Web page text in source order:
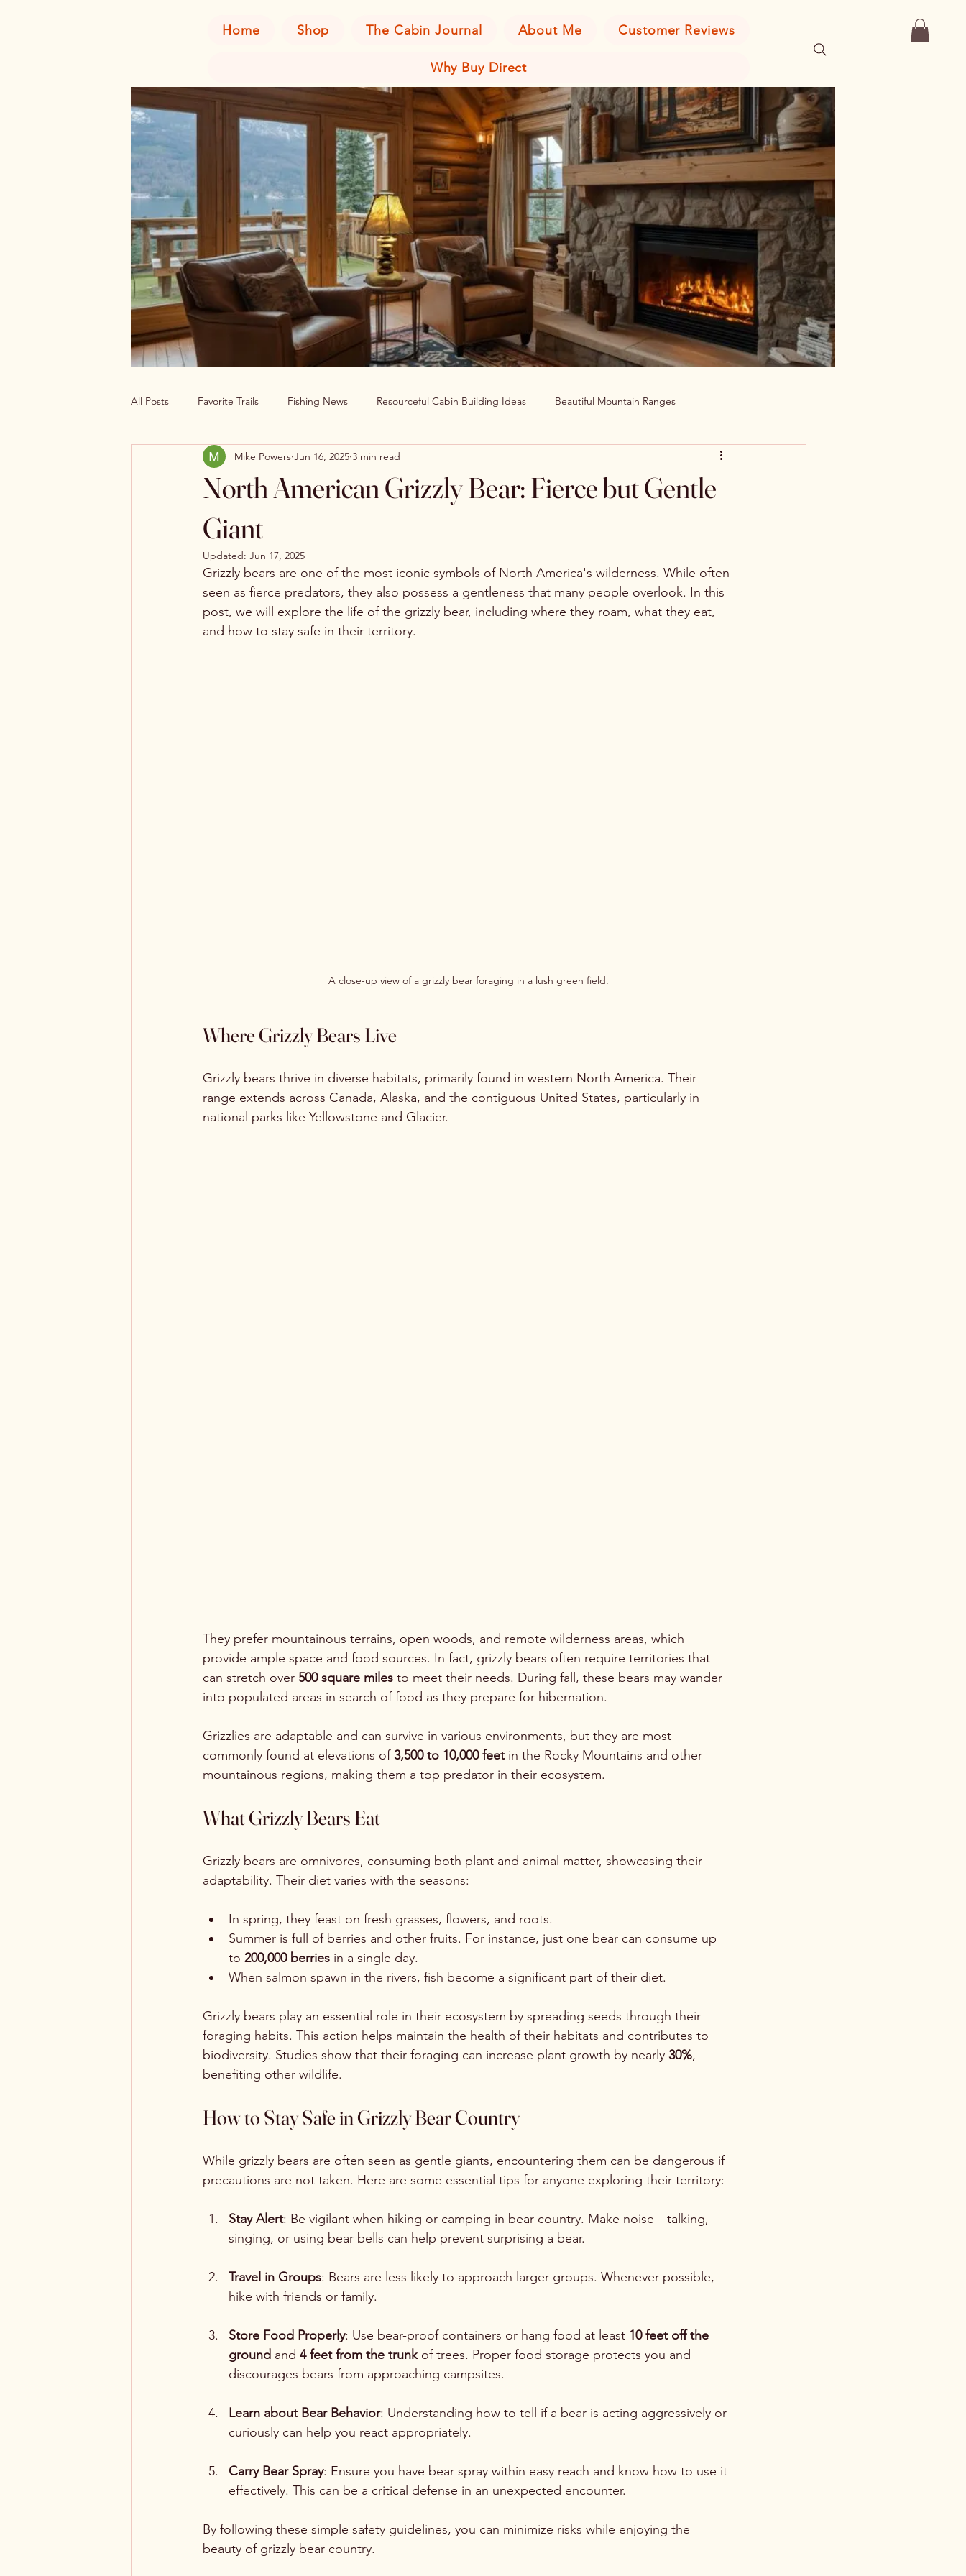
Home Shop The Cabin Journal About Me Customer Reviews
Why Buy Direct
All Posts Favorite Trails Fishing News Resourceful Cabin Building Ideas Beautiful Mountain Ranges
Off The Grid Cabin Living Cabin Decor Ideas
Explore America’s Wild Beauty
North American Grizzly Bear: Fierce but Gentle
Giant
Mike Powers Jun 16, 2025 3 min read
Updated: Jun 17, 2025
Grizzly bears are one of the most iconic symbols of North America's wilderness. While often
seen as fierce predators, they also possess a gentleness that many people overlook. In this
post, we will explore the life of the grizzly bear, including where they roam, what they eat,
and how to stay safe in their territory.
A close-up view of a grizzly bear foraging in a lush green field.
Where Grizzly Bears Live
Grizzly bears thrive in diverse habitats, primarily found in western North America. Their
range extends across Canada, Alaska, and the contiguous United States, particularly in
national parks like Yellowstone and Glacier.
They prefer mountainous terrains, open woods, and remote wilderness areas, which
provide ample space and food sources. In fact, grizzly bears often require territories that
can stretch over 500 square miles to meet their needs. During fall, these bears may wander
into populated areas in search of food as they prepare for hibernation.
Grizzlies are adaptable and can survive in various environments, but they are most
commonly found at elevations of 3,500 to 10,000 feet in the Rocky Mountains and other
mountainous regions, making them a top predator in their ecosystem.
What Grizzly Bears Eat
Grizzly bears are omnivores, consuming both plant and animal matter, showcasing their
adaptability. Their diet varies with the seasons:
In spring, they feast on fresh grasses, flowers, and roots.
Summer is full of berries and other fruits. For instance, just one bear can consume up
to 200,000 berries in a single day.
When salmon spawn in the rivers, fish become a significant part of their diet.
Grizzly bears play an essential role in their ecosystem by spreading seeds through their
foraging habits. This action helps maintain the health of their habitats and contributes to
biodiversity. Studies show that their foraging can increase plant growth by nearly 30%,
benefiting other wildlife.
How to Stay Safe in Grizzly Bear Country
While grizzly bears are often seen as gentle giants, encountering them can be dangerous if
precautions are not taken. Here are some essential tips for anyone exploring their territory:
Stay Alert: Be vigilant when hiking or camping in bear country. Make noise—talking,
singing, or using bear bells can help prevent surprising a bear.
Travel in Groups: Bears are less likely to approach larger groups. Whenever possible,
hike with friends or family.
Store Food Properly: Use bear-proof containers or hang food at least 10 feet off the
ground and 4 feet from the trunk of trees. Proper food storage protects you and
discourages bears from approaching campsites.
Learn about Bear Behavior: Understanding how to tell if a bear is acting aggressively or
curiously can help you react appropriately.
Carry Bear Spray: Ensure you have bear spray within easy reach and know how to use it
effectively. This can be a critical defense in an unexpected encounter.
By following these simple safety guidelines, you can minimize risks while enjoying the
beauty of grizzly bear country.